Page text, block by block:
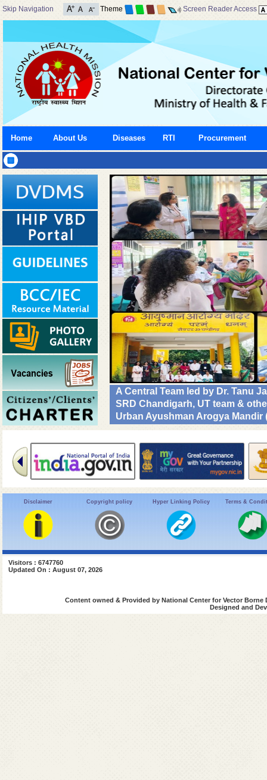
Skip Navigation Theme Screen Reader Access
Home About Us Diseases RTI Procurement
A Central Team led by Dr. Tanu
SRD Chandigarh, UT team &
Urban Ayushman Arogya Mandir
review VBD preparedness,
NHM. #DrivenToEndMalaria
Disclaimer Copyright policy Hyper Linking Policy Terms &
Visitors : 6747760
Updated On : August 07, 2026
Content owned & Provided by National Center for Vector
Designed and